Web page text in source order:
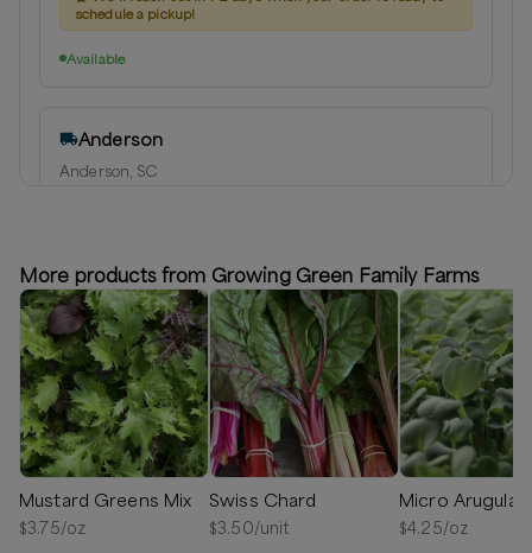
schedule a pickup!
Available
Anderson
Anderson, SC
Available
More products from Growing Green Family Farms
Mustard Greens Mix
$3.75/oz
Swiss Chard
$3.50/unit
Micro Arugula
$4.25/oz